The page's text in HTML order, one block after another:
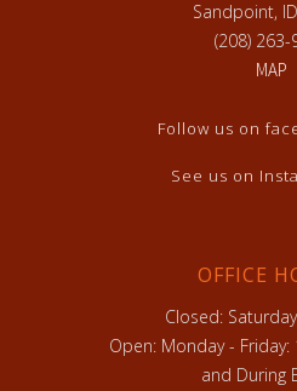
Sandpoint,
(208) 263-
MAP
Follow us on
See us on
OFFICE
Closed:
Open: Monday - Friday:
and During